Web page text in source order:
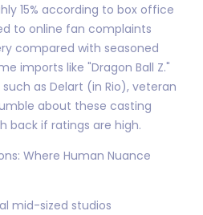
15% according to box office
to online fan complaints
compared with seasoned
imports like "Dragon Ball Z."
as Delart (in Rio), veteran
about these casting
back if ratings are high.
Where Human Nuance
mid-sized studios